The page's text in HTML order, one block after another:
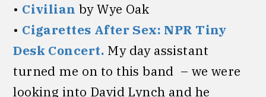
• Civilian by Wye Oak
• Cigarettes After Sex: NPR Tiny
Desk Concert. My day assistant
turned me on to this band – we were
looking into David Lynch and he